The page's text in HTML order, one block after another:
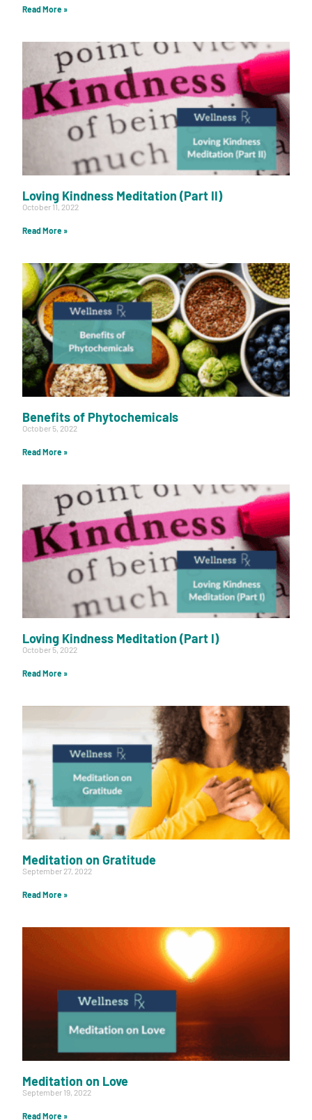
Read More »
Loving Kindness Meditation (Part II)
October 11, 2022
Read More »
Benefits of Phytochemicals
October 5, 2022
Read More »
Loving Kindness Meditation (Part I)
October 5, 2022
Read More »
Meditation on Gratitude
September 27, 2022
Read More »
Meditation on Love
September 19, 2022
Read More »